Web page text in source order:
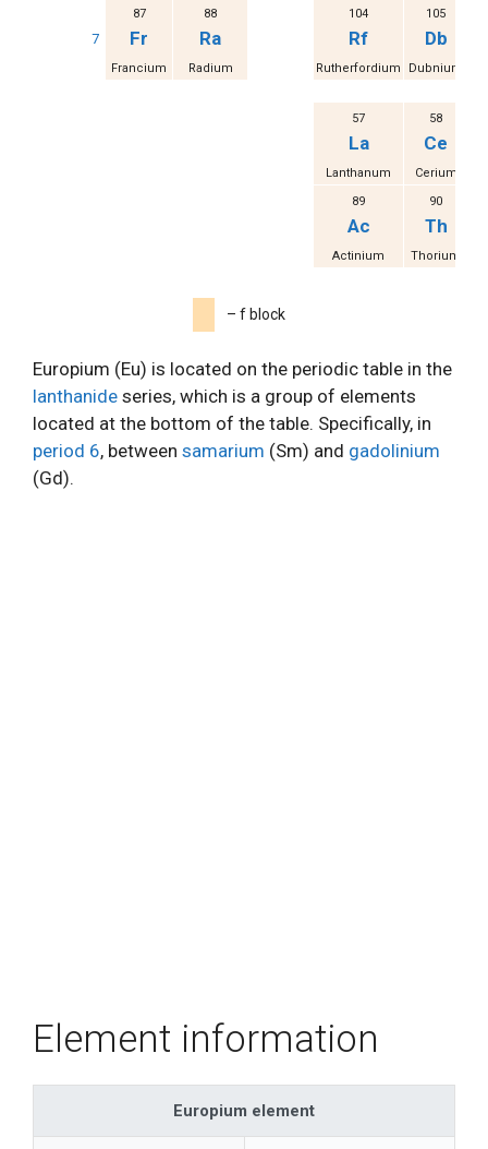
7
87
Fr
Francium
88
Ra
Radium
104
Rf
Rutherfordium
105
Db
Dubnium
57
La
Lanthanum
58
Ce
Cerium
89
Ac
Actinium
90
Th
Thorium
– f block
Europium (Eu) is located on the periodic table in the
lanthanide series, which is a group of elements
located at the bottom of the table. Specifically, in
period 6, between samarium (Sm) and gadolinium
(Gd).
Element information
Europium element